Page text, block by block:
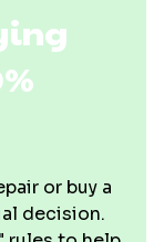
or buy a
decision.